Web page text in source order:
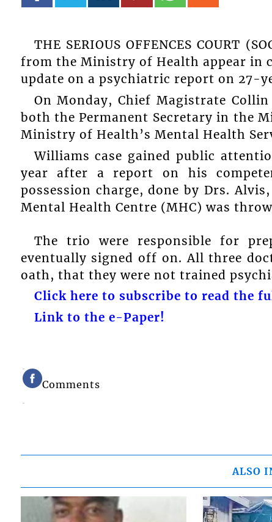
THE SERIOUS OFFENCES COURT
from the Ministry of Health appear in
update on a psychiatric report on 27-
On Monday, Chief Magistrate
both the Permanent Secretary in the
Ministry of Health’s Mental Health
Williams case gained public
year after a report on his
possession charge, done by Drs.
Mental Health Centre (MHC) was
The trio were responsible for
eventually signed off on. All three
oath, that they were not trained
Click here to subscribe to read the
Link to the e-Paper!
Comments
ALSO